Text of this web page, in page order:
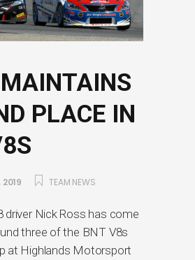
PLACE IN
TEAM NEWS
driver Nick Ross has come
three of the BNT V8s
at Highlands Motorsport